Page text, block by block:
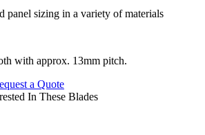
panel sizing in a variety of materials
with approx. 13mm pitch.
a Quote
In These Blades